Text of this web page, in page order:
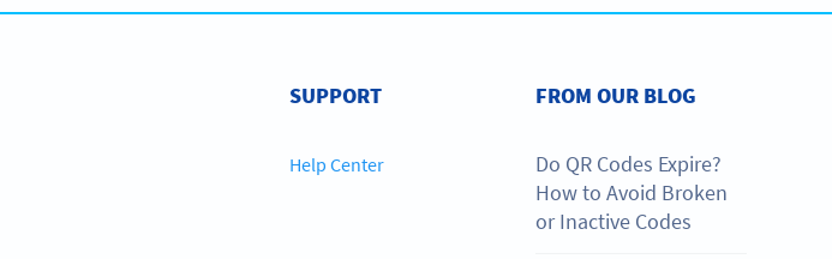
SUPPORT
Help Center
FROM OUR BLOG
Do QR Codes Expire?
How to Avoid Broken
or Inactive Codes